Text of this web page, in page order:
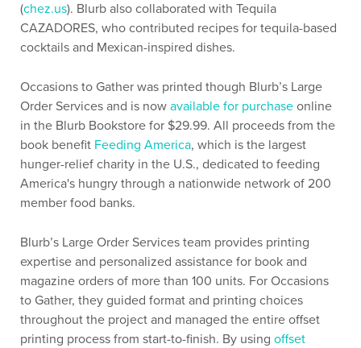
(chez.us). Blurb also collaborated with Tequila
CAZADORES, who contributed recipes for tequila-based
cocktails and Mexican-inspired dishes.
Occasions to Gather was printed though Blurb’s Large
Order Services and is now available for purchase online
in the Blurb Bookstore for $29.99. All proceeds from the
book benefit Feeding America, which is the largest
hunger-relief charity in the U.S., dedicated to feeding
America's hungry through a nationwide network of 200
member food banks.
Blurb’s Large Order Services team provides printing
expertise and personalized assistance for book and
magazine orders of more than 100 units. For Occasions
to Gather, they guided format and printing choices
throughout the project and managed the entire offset
printing process from start-to-finish. By using offset